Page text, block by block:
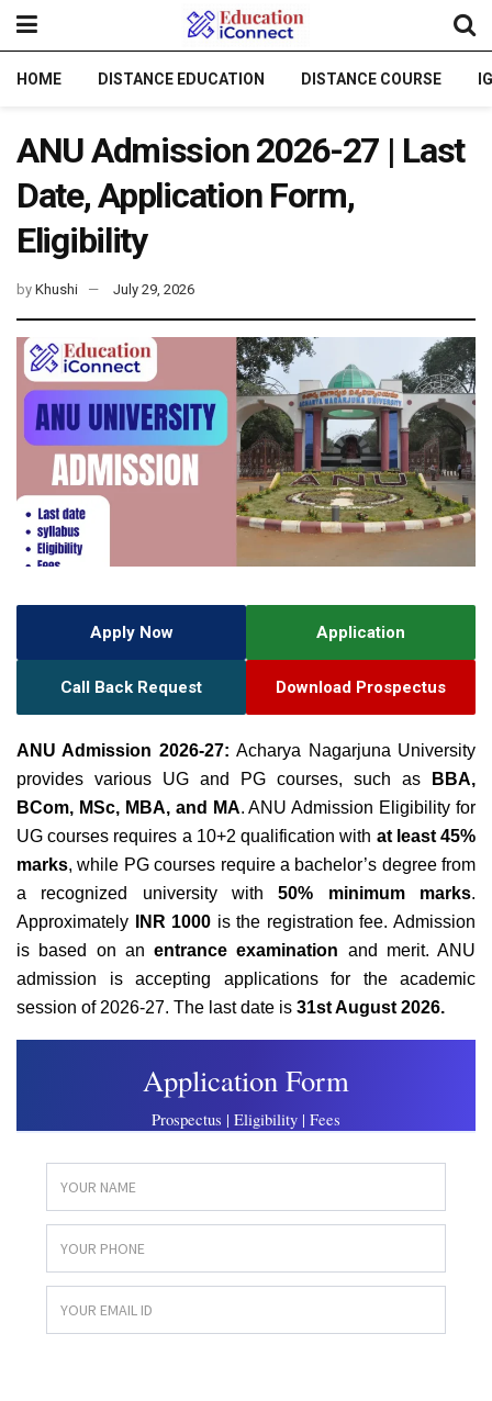
HOME DISTANCE EDUCATION DISTANCE COURSE
ANU Admission 2026-27 | Last
Date, Application Form,
Eligibility
by Khushi July 29, 2026
Apply Now Application
Call Back Request Download Prospectus
ANU Admission 2026-27:Acharya Nagarjuna University
provides various UG and PG courses, such as
BBA,
BCom, MSc, MBA, and MA. ANU Admission Eligibility for
UG courses requires a 10+2 qualification with at least 45%
marks, while PG courses require a bachelor’s degree from
a recognized university with50% minimum marks.
Approximately INR 1000 is the registration fee. Admission
is based on an entrance examination and merit. ANU
admission is accepting applications for the academic
session of 2026-27. The last date is 31st August 2026.